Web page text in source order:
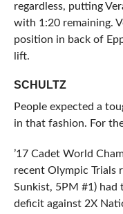
regardless, putting
with 1:20 remaining.
position in back of
lift.
SCHULTZ
People expected a
in that fashion. For
’17 Cadet World
recent Olympic Trials
Sunkist, 5PM #1) had
deficit against 2X